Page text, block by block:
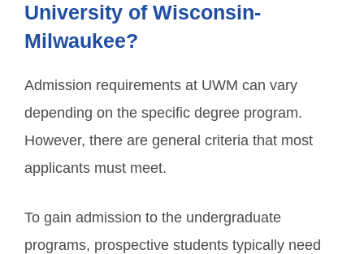
University of Wisconsin-
Milwaukee?
Admission requirements at UWM can vary
depending on the specific degree program.
However, there are general criteria that most
applicants must meet.
To gain admission to the undergraduate
programs, prospective students typically need